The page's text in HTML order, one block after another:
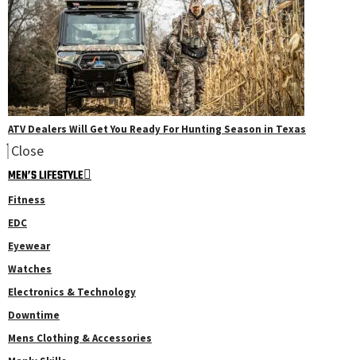
ATV Dealers Will Get You Ready For Hunting Season in Texas
Close
MEN’S LIFESTYLE
Fitness
EDC
Eyewear
Watches
Electronics & Technology
Downtime
Mens Clothing & Accessories